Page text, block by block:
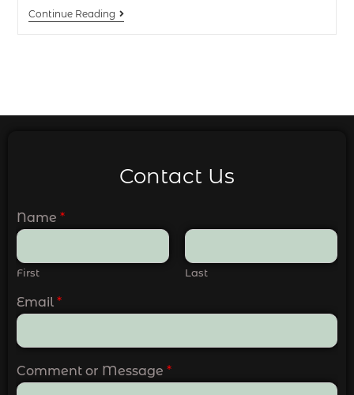
Continue Reading
Contact Us
Name *
First Last
Email *
Comment or Message *